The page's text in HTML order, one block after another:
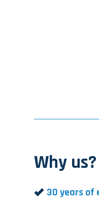
Why us?
30 years of